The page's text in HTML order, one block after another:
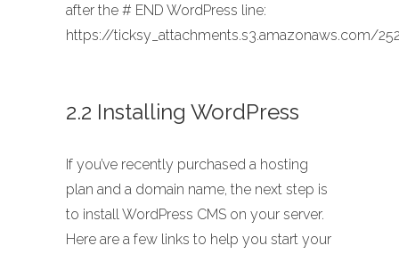
after the # END WordPress line:
https://ticksy_attachments.s3.amazonaws.com/
2.2 Installing WordPress
If you’ve recently purchased a hosting
plan and a domain name, the next step is
to install WordPress CMS on your server.
Here are a few links to help you start your